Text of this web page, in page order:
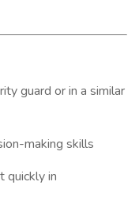
guard or in a similar
making skills
quickly in